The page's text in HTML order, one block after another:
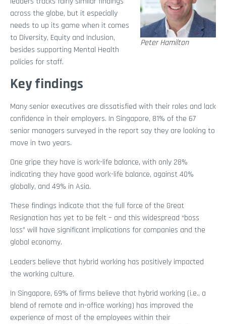
Peter Hamilton
across the globe, but it especially
needs to up its game when it comes
to Diversity, Equity and Inclusion,
besides supporting Mental Health
policies for staff.
Key findings
Many senior executives are dissatisfied with their roles and lack
confidence in their employers. In Singapore, 81% of the 67
senior managers surveyed in the report say they are looking to
move in two years.
One gripe they have is work-life balance, with only 28%
indicating they have good work-life balance, against 40%
globally, and 49% in Asia.
These findings indicate that the full force of the Great
Resignation has yet to be felt – and this widespread “boss
loss” will have significant implications for companies and the
global economy.
Leaders believe that hybrid working has positively impacted
the working culture.
In Singapore, 69% of firms believe that hybrid working (i.e., a
blend of remote and in-office working) has improved the
experience of most of the employees within their